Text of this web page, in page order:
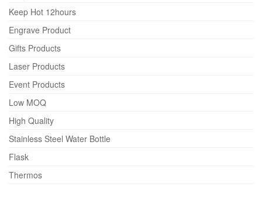
Keep Hot 12hours
Engrave Product
Gifts Products
Laser Products
Event Products
Low MOQ
High Quality
Stainless Steel Water Bottle
Flask
Thermos